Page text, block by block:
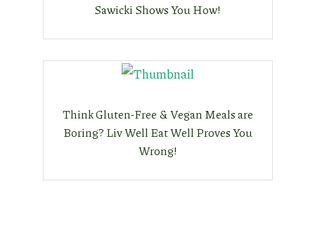
Sawicki Shows You How!
Think Gluten-Free & Vegan Meals are
Boring? Liv Well Eat Well Proves You
Wrong!